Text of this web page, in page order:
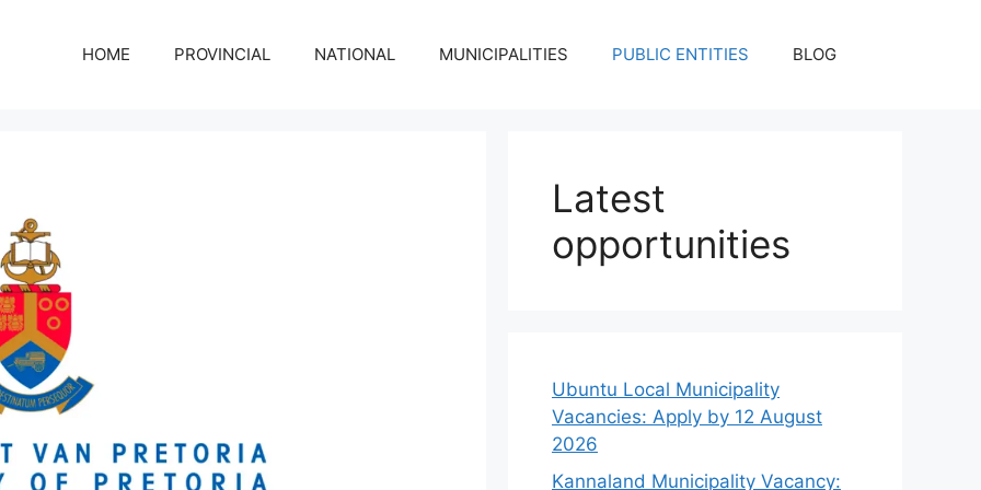
HOME PROVINCIAL NATIONAL MUNICIPALITIES PUBLIC ENTITIES BLOG
Latest
opportunities
Ubuntu Local Municipality
Vacancies: Apply by 12 August
2026
Kannaland Municipality Vacancy: